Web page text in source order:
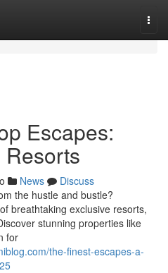
Escapes:
News
Discuss
the hustle and bustle?
breathtaking exclusive resorts,
stunning properties like
for
the-finest-escapes-a-